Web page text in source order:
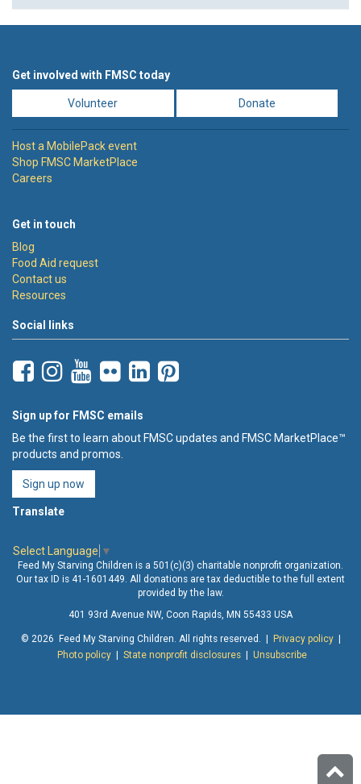
Get involved with FMSC today
Volunteer Donate
Host a MobilePack event
Shop FMSC MarketPlace
Careers
Get in touch
Blog
Food Aid request
Contact us
Resources
Social links
Sign up for FMSC emails
Be the first to learn about FMSC updates and FMSC MarketPlace™
products and promos.
Sign up now
Translate
Select Language ▼
Feed My Starving Children is a 501(c)(3) charitable nonprofit organization.
Our tax ID is 41-1601449. All donations are tax deductible to the full extent
provided by the law.
401 93rd Avenue NW, Coon Rapids, MN 55433 USA
© 2026 Feed My Starving Children. All rights reserved. | Privacy policy|
Photo policy| State nonprofit disclosures| Unsubscribe